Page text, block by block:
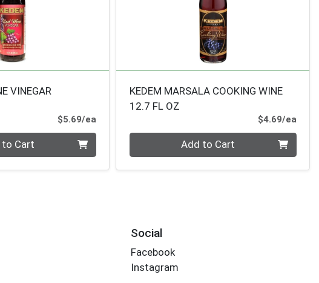
VINEGAR
$5.69/eaProduct Price
Cart
KEDEM MARSALA COOKING WINE
12.7 FL OZ
$4.69/ea
Quantity 0 Add to Cart
Social
Facebook
Instagram